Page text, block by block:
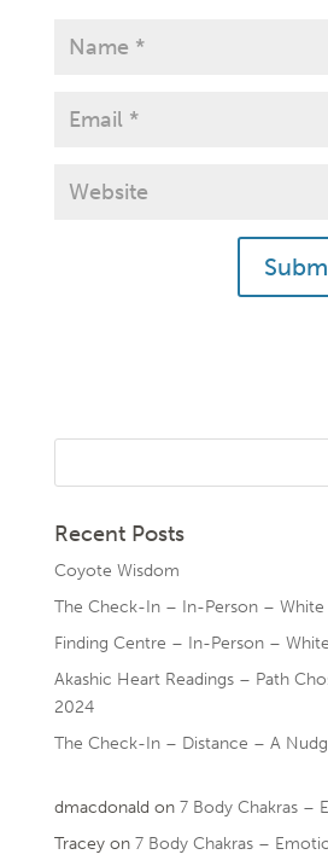
Recent Posts
Coyote Wisdom
The Check-In – In-Person –
Finding Centre – In-Person –
Akashic Heart Readings – Path
2024
The Check-In – Distance – A
dmacdonald on 7 Body Chakras –
Traceyon 7 Body Chakras –